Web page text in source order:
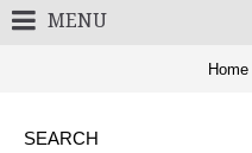
MENU
Home
SEARCH